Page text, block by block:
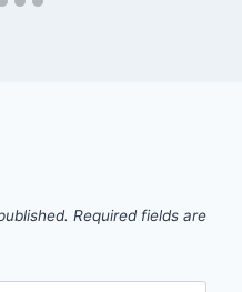
Required fields are